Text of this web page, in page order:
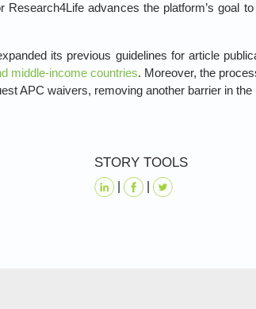
Research4Life advances the platform’s goal
its previous guidelines for article
middle-income countries. Moreover, the
APC waivers, removing another barrier in the
STORY TOOLS